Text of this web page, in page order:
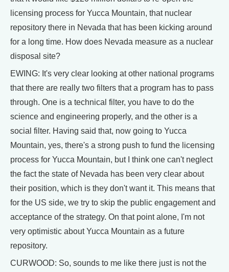
licensing process for Yucca Mountain, that nuclear
repository there in Nevada that has been kicking around
for a long time. How does Nevada measure as a nuclear
disposal site?
EWING: It's very clear looking at other national programs
that there are really two filters that a program has to pass
through. One is a technical filter, you have to do the
science and engineering properly, and the other is a
social filter. Having said that, now going to Yucca
Mountain, yes, there's a strong push to fund the licensing
process for Yucca Mountain, but I think one can't neglect
the fact the state of Nevada has been very clear about
their position, which is they don't want it. This means that
for the US side, we try to skip the public engagement and
acceptance of the strategy. On that point alone, I'm not
very optimistic about Yucca Mountain as a future
repository.
CURWOOD: So, sounds to me like there just is not the